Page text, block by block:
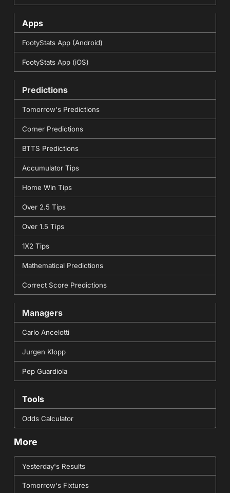
Apps
FootyStats App (Android)
FootyStats App (iOS)
Predictions
Tomorrow's Predictions
Corner Predictions
BTTS Predictions
Accumulator Tips
Home Win Tips
Over 2.5 Tips
Over 1.5 Tips
1X2 Tips
Mathematical Predictions
Correct Score Predictions
Managers
Carlo Ancelotti
Jurgen Klopp
Pep Guardiola
Tools
Odds Calculator
More
Yesterday's Results
Tomorrow's Fixtures